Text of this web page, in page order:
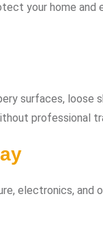
your home and
surfaces, loose
professional
electronics, and